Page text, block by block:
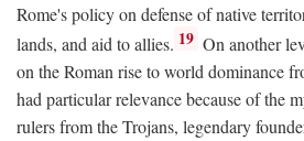
Rome's policy on defense of native
lands, and aid to allies. 19 On another
on the Roman rise to world dominance
had particular relevance because of the
rulers from the Trojans, legendary